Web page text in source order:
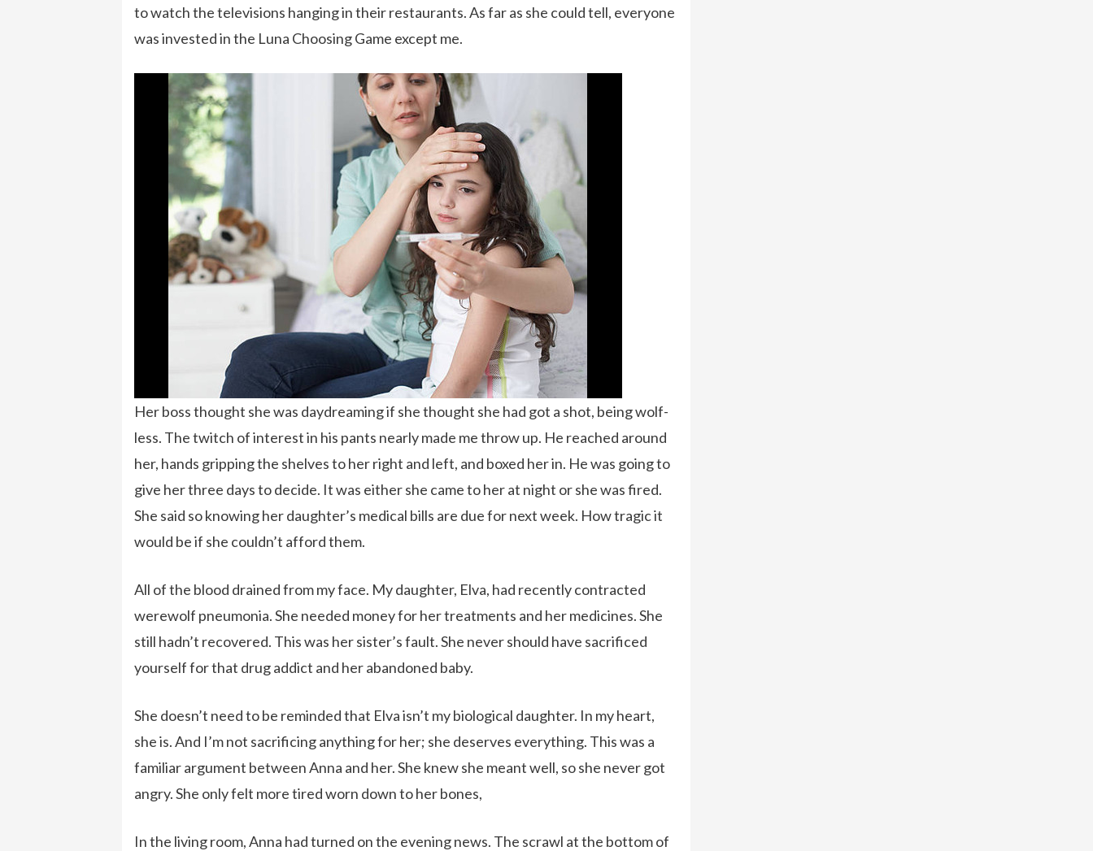
to watch the televisions hanging in their restaurants. As far as she could tell, everyone
was invested in the Luna Choosing Game except me.
Her boss thought she was daydreaming if she thought she had got a shot, being wolf-
less. The twitch of interest in his pants nearly made me throw up. He reached around
her, hands gripping the shelves to her right and left, and boxed her in. He was going to
give her three days to decide. It was either she came to her at night or she was fired.
She said so knowing her daughter’s medical bills are due for next week. How tragic it
would be if she couldn’t afford them.
All of the blood drained from my face. My daughter, Elva, had recently contracted
werewolf pneumonia. She needed money for her treatments and her medicines. She
still hadn’t recovered. This was her sister’s fault. She never should have sacrificed
yourself for that drug addict and her abandoned baby.
She doesn’t need to be reminded that Elva isn’t my biological daughter. In my heart,
she is. And I’m not sacrificing anything for her; she deserves everything. This was a
familiar argument between Anna and her. She knew she meant well, so she never got
angry. She only felt more tired worn down to her bones,
In the living room, Anna had turned on the evening news. The scrawl at the bottom of